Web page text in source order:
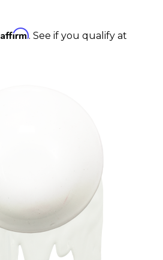
Affirm. See if you qualify at